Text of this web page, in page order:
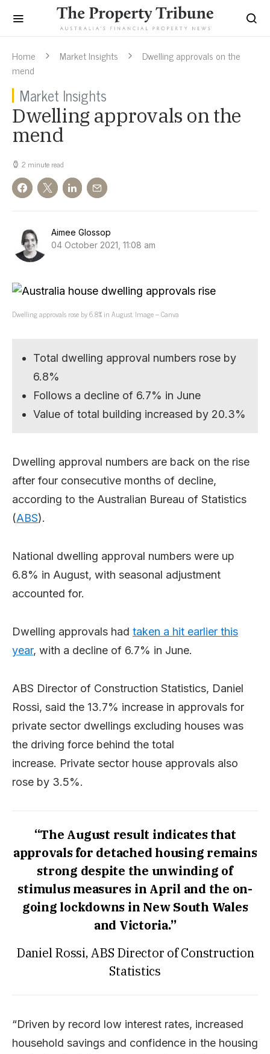
Home Market Insights
Dwelling approvals on the
mend
Market Insights
Dwelling approvals on the
mend
2 minute read
Aimee Glossop
04 October 2021, 11:08 am
Dwelling approvals rose by 6.8% in August. Image – Canva
Total dwelling approval numbers rose by
6.8%
Follows a decline of 6.7% in June
Value of total building increased by 20.3%
Dwelling approval numbers are back on the rise
after four consecutive months of decline,
according to the Australian Bureau of Statistics
(ABS).
National dwelling approval numbers were up
6.8% in August, with seasonal adjustment
accounted for.
Dwelling approvals had taken a hit earlier this
year, with a decline of 6.7% in June.
ABS Director of Construction Statistics, Daniel
Rossi, said the 13.7% increase in approvals for
private sector dwellings excluding houses was
the driving force behind the total
increase. Private sector house approvals also
rose by 3.5%.
“The August result indicates that
approvals for detached housing remains
strong despite the unwinding of
stimulus measures in April and the on-
going lockdowns in New South Wales
and Victoria.”
Daniel Rossi, ABS Director of Construction
Statistics
“Driven by record low interest rates, increased
household savings and confidence in the housing